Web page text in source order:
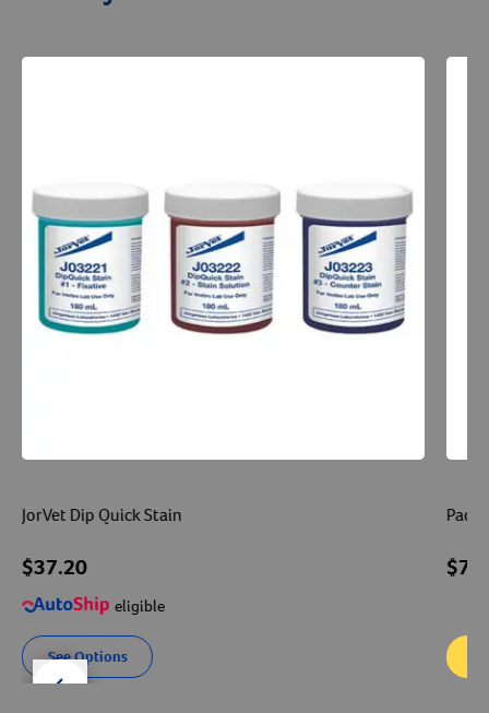
JorVet Dip Quick Stain
$37.20
eligible
See Options
slider left
right